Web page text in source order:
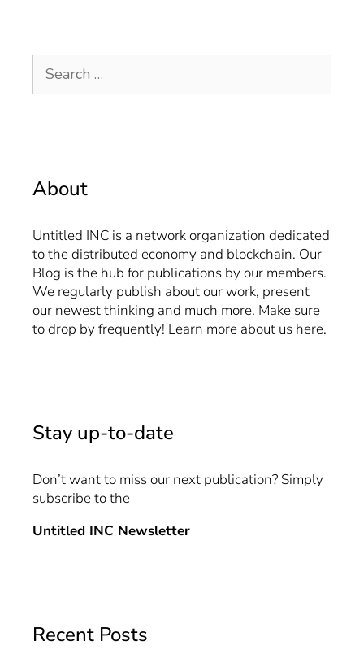
About
Untitled INC is a network organization dedicated
to the distributed economy and blockchain. Our
Blog is the hub for publications by our members.
We regularly publish about our work, present
our newest thinking and much more. Make sure
to drop by frequently! Learn more about us here.
Stay up-to-date
Don’t want to miss our next publication? Simply
subscribe to the
Untitled INC Newsletter
Recent Posts